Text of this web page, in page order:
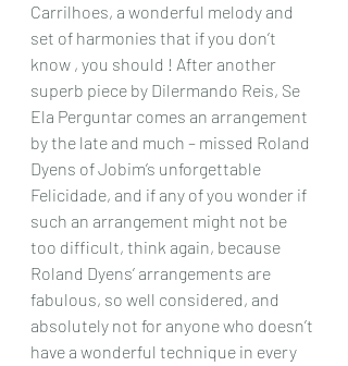
Carrilhoes, a wonderful melody and
set of harmonies that if you don’t
know , you should ! After another
superb piece by Dilermando Reis, Se
Ela Perguntar comes an arrangement
by the late and much – missed Roland
Dyens of Jobim’s unforgettable
Felicidade, and if any of you wonder if
such an arrangement might not be
too difficult, think again, because
Roland Dyens’ arrangements are
fabulous, so well considered, and
absolutely not for anyone who doesn’t
have a wonderful technique in every